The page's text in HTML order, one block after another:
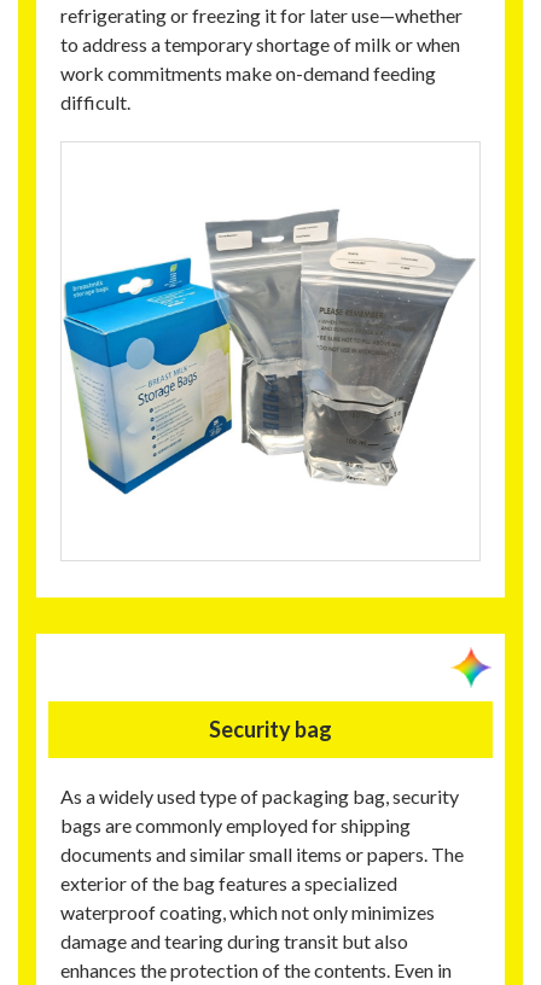
refrigerating or freezing it for later use—whether
to address a temporary shortage of milk or when
work commitments make on-demand feeding
difficult.
Security bag
As a widely used type of packaging bag, security
bags are commonly employed for shipping
documents and similar small items or papers. The
exterior of the bag features a specialized
waterproof coating, which not only minimizes
damage and tearing during transit but also
enhances the protection of the contents. Even in